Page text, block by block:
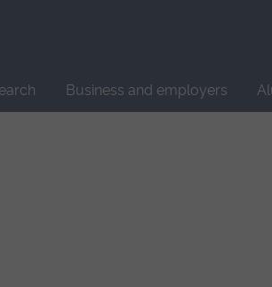
Business and employers